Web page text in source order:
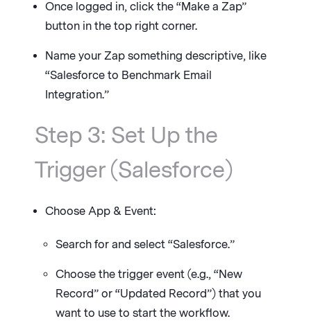
Once logged in, click the “Make a Zap”
button in the top right corner.
Name your Zap something descriptive, like
“Salesforce to Benchmark Email
Integration.”
Step 3: Set Up the
Trigger (Salesforce)
Choose App & Event:
Search for and select “Salesforce.”
Choose the trigger event (e.g., “New
Record” or “Updated Record”) that you
want to use to start the workflow.